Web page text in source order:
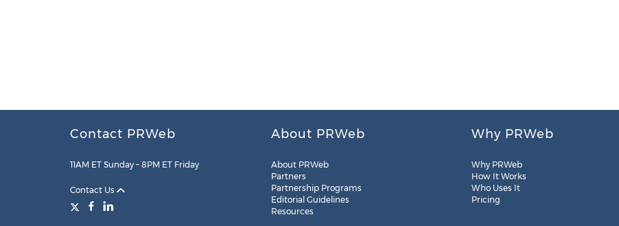
Contact PRWeb
11AM ET Sunday – 8PM ET Friday
Contact Us
About PRWeb
About PRWeb
Partners
Partnership Programs
Editorial Guidelines
Resources
Why PRWeb
Why PRWeb
How It Works
Who Uses It
Pricing